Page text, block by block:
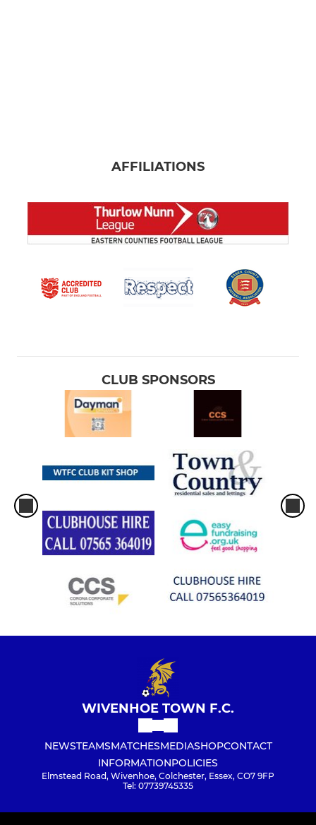
AFFILIATIONS
CLUB SPONSORS
WIVENHOE TOWN F.C.
NEWSTEAMSMATCHESMEDIASHOPCONTACT
INFORMATIONPOLICIES
Elmstead Road, Wivenhoe, Colchester, Essex, CO7 9FP
Tel: 07739745335